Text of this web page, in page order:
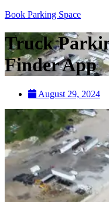
Book Parking Space
Truck
Finder App
August 29, 2024